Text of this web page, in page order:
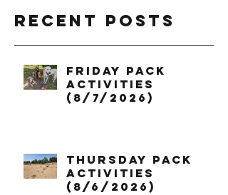
Recent Posts
Friday Pack
Activities
(8/7/2026)
Thursday Pack
Activities
(8/6/2026)